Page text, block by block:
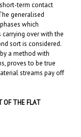
term contact
generalised
which
over with the
sort is considered.
a method with
proves to be true
streams pay off
OF THE FLAT